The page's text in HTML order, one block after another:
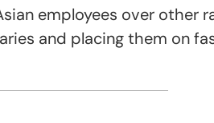
employees over other
and placing them on